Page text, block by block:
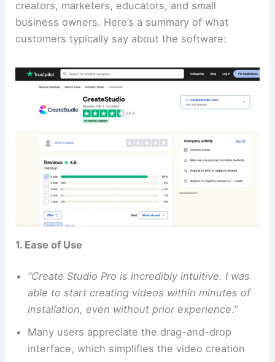
creators, marketers, educators, and small
business owners. Here’s a summary of what
customers typically say about the software:
1. Ease of Use
“Create Studio Pro is incredibly intuitive. I was
able to start creating videos within minutes of
installation, even without prior experience.”
Many users appreciate the drag-and-drop
interface, which simplifies the video creation